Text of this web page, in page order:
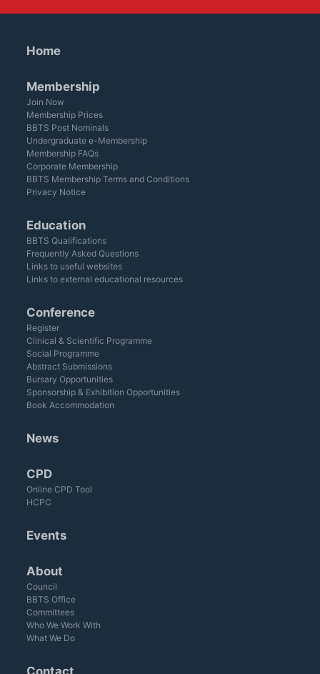
Home
Membership
Join Now
Membership Prices
BBTS Post Nominals
Undergraduate e-Membership
Membership FAQs
Corporate Membership
BBTS Membership Terms and Conditions
Privacy Notice
Education
BBTS Qualifications
Frequently Asked Questions
Links to useful websites
Links to external educational resources
Conference
Register
Clinical & Scientific Programme
Social Programme
Abstract Submissions
Bursary Opportunities
Sponsorship & Exhibition Opportunities
Book Accommodation
News
CPD
Online CPD Tool
HCPC
Events
About
Council
BBTS Office
Committees
Who We Work With
What We Do